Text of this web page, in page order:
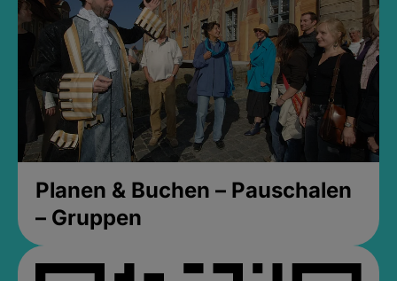
Planen & Buchen – Pauschalen
– Gruppen